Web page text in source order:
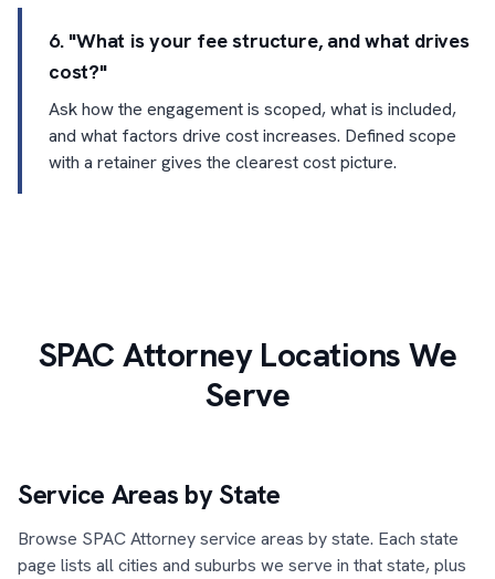
6. "What is your fee structure, and what drives
cost?"
Ask how the engagement is scoped, what is included,
and what factors drive cost increases. Defined scope
with a retainer gives the clearest cost picture.
SPAC Attorney Locations We
Serve
Service Areas by State
Browse SPAC Attorney service areas by state. Each state
page lists all cities and suburbs we serve in that state, plus